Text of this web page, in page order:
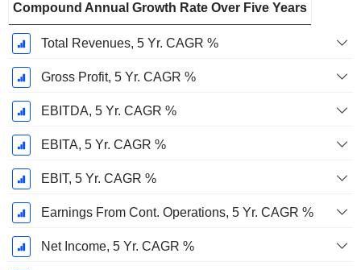
Compound Annual Growth Rate Over Five Years
Total Revenues, 5 Yr. CAGR %
Gross Profit, 5 Yr. CAGR %
EBITDA, 5 Yr. CAGR %
EBITA, 5 Yr. CAGR %
EBIT, 5 Yr. CAGR %
Earnings From Cont. Operations, 5 Yr. CAGR %
Net Income, 5 Yr. CAGR %